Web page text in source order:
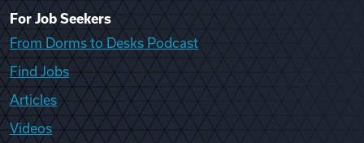
For Job Seekers
From Dorms to Desks Podcast
Find Jobs
Articles
Videos